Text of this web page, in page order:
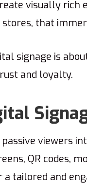
visually rich
that
signage is
and loyalty.
viewers
QR codes,
tailored and